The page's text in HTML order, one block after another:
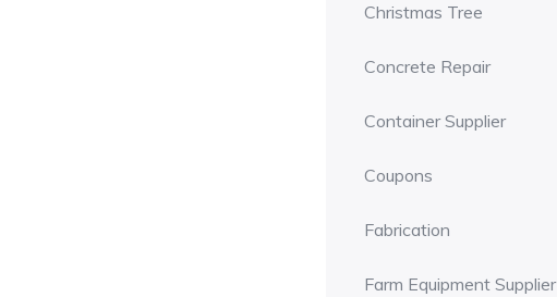
Christmas Tree
Concrete Repair
Container Supplier
Coupons
Fabrication
Farm Equipment Supplier